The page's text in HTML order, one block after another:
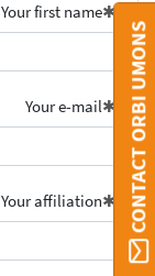
Your first name
Your e-mail
Your affiliation CONTACT ORBI UMONS